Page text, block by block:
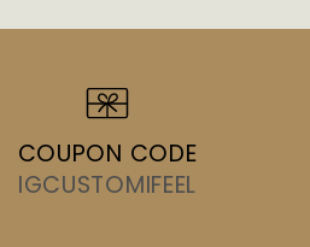
COUPON CODE
IGCUSTOMIFEEL